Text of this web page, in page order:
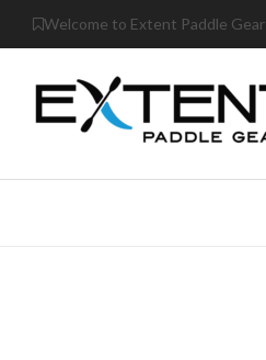
Welcome to Extent Paddle Gear